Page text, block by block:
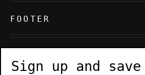
FOOTER
Sign up and save